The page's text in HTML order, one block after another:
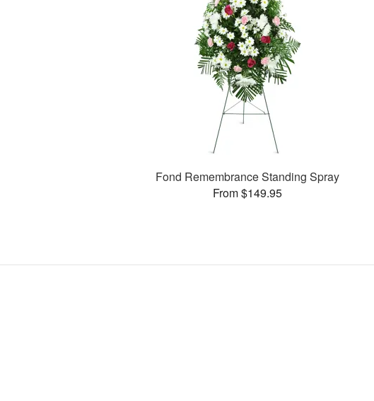
Fond Remembrance Standing Spray
From $149.95